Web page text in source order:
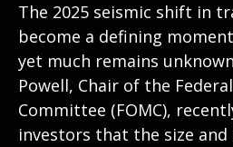
The 2025 seismic shift in
become a defining
yet much remains
Powell, Chair of the
Committee (FOMC),
investors that the size